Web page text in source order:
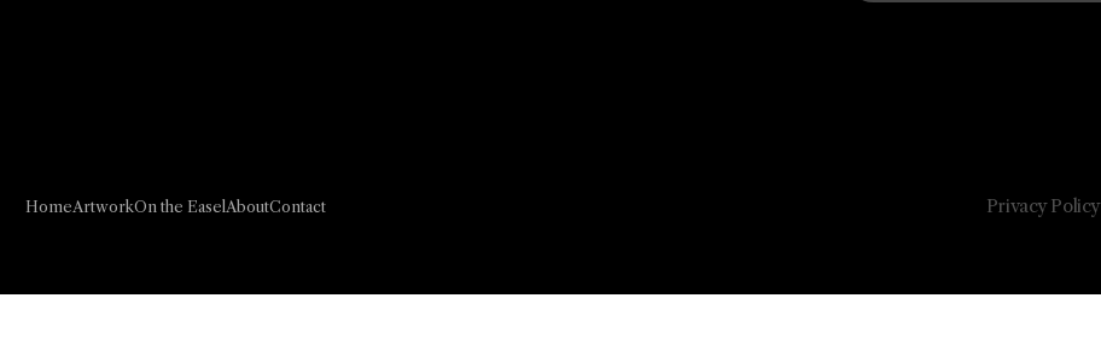
HomeArtworkOn the EaselAboutContact Privacy Policy